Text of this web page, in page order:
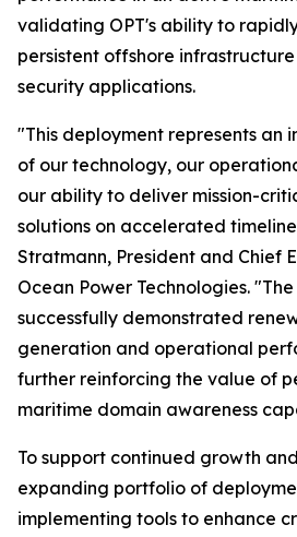
validating OPT's ability to
persistent offshore
security applications.
"This deployment represents an
of our technology, our
our ability to deliver mission-
solutions on accelerated
Stratmann, President and Chief
Ocean Power Technologies.
successfully demonstrated
generation and operational
further reinforcing the value of
maritime domain awareness
To support continued growth
expanding portfolio of
implementing tools to enhance